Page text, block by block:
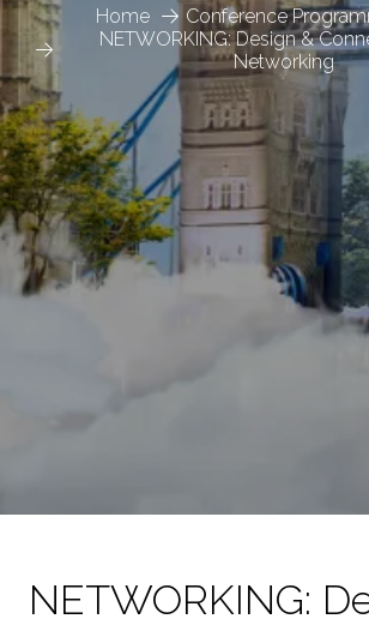
Home
Conference
NETWORKING: Design &
Networking
NETWORKING: